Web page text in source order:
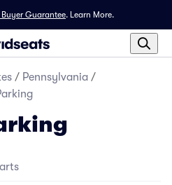
Buyer Guarantee. Learn More.
/ Pennsylvania /